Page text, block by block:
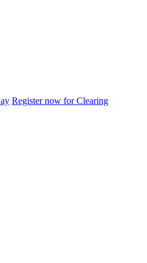
Register now for Clearing